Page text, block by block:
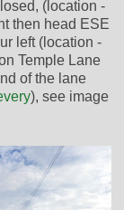
(location -
then head ESE
left (location -
Temple Lane
of the lane
), see image